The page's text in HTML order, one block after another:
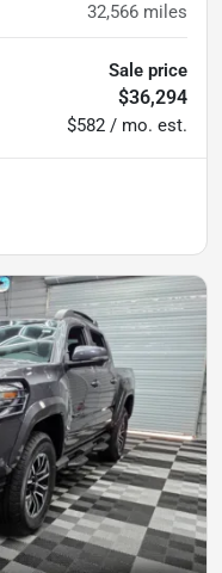
32,566 miles
Sale price
$36,294
$582 / mo. est.